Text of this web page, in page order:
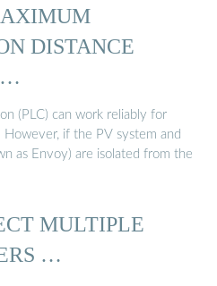
DISTANCE
…
(PLC) can work reliably for
if the PV system and
as Envoy) are isolated from the
MULTIPLE
…